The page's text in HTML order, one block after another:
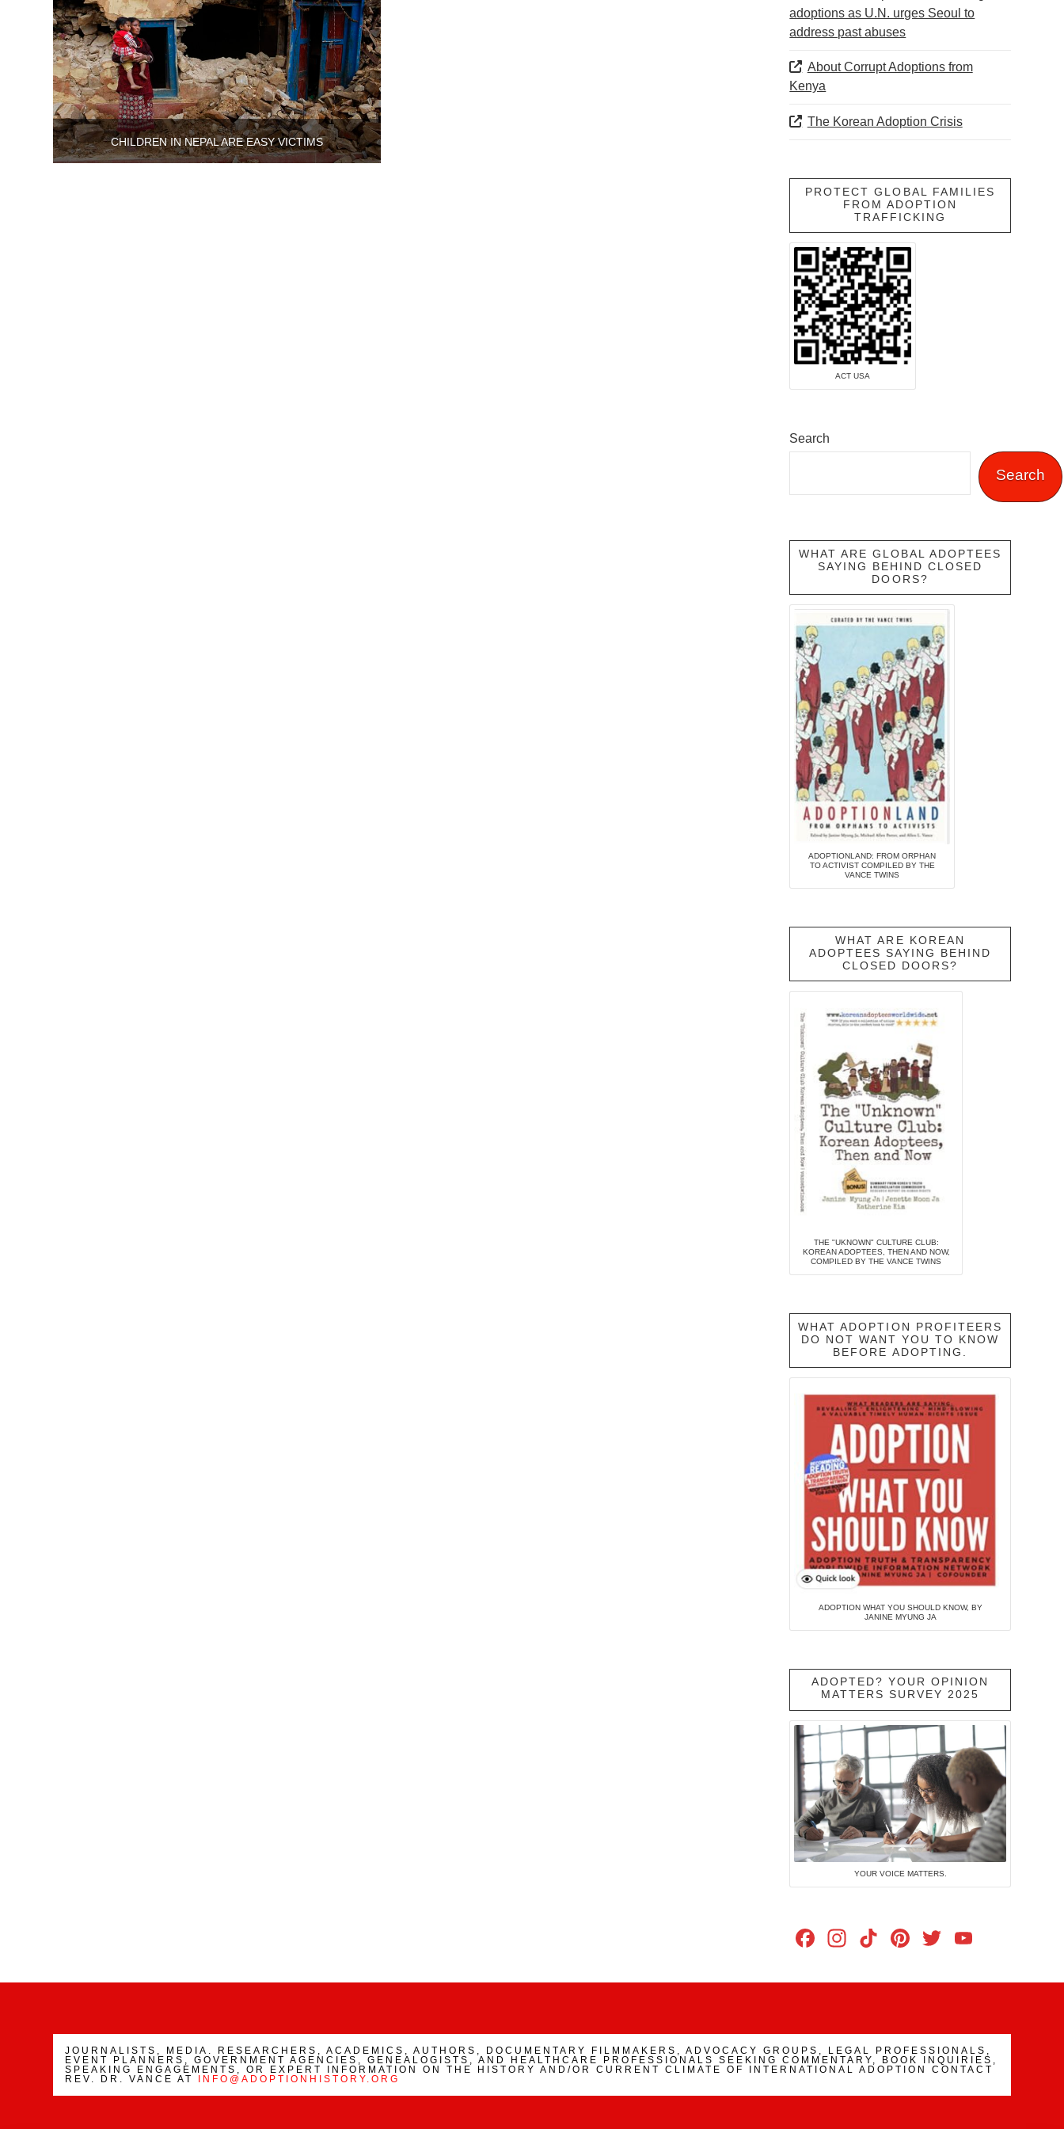
CHILDREN IN NEPAL ARE EASY VICTIMS
adoptions as U.N. urges Seoul to
address past abuses
About Corrupt Adoptions from
Kenya
The Korean Adoption Crisis
PROTECT GLOBAL FAMILIES
FROM ADOPTION
TRAFFICKING
ACT USA
Search
Search
WHAT ARE GLOBAL ADOPTEES
SAYING BEHIND CLOSED
DOORS?
ADOPTIONLAND: FROM ORPHAN
TO ACTIVIST COMPILED BY THE
VANCE TWINS
WHAT ARE KOREAN
ADOPTEES SAYING BEHIND
CLOSED DOORS?
THE "UKNOWN" CULTURE CLUB:
KOREAN ADOPTEES, THEN AND NOW,
COMPILED BY THE VANCE TWINS
WHAT ADOPTION PROFITEERS
DO NOT WANT YOU TO KNOW
BEFORE ADOPTING.
ADOPTION WHAT YOU SHOULD KNOW, BY
JANINE MYUNG JA
ADOPTED? YOUR OPINION
MATTERS SURVEY 2025
YOUR VOICE MATTERS.
Facebook
Instagram
TikTokPinterest
Twitter
JOURNALISTS, MEDIA. RESEARCHERS, ACADEMICS, AUTHORS, DOCUMENTARY FILMMAKERS, ADVOCACY GROUPS, LEGAL PROFESSIONALS,
EVENT PLANNERS, GOVERNMENT AGENCIES, GENEALOGISTS, AND HEALTHCARE PROFESSIONALS SEEKING COMMENTARY, BOOK INQUIRIES,
SPEAKING ENGAGEMENTS, OR EXPERT INFORMATION ON THE HISTORY AND/OR CURRENT CLIMATE OF INTERNATIONAL ADOPTION CONTACT
REV. DR. VANCE AT
INFO@ADOPTIONHISTORY.ORG